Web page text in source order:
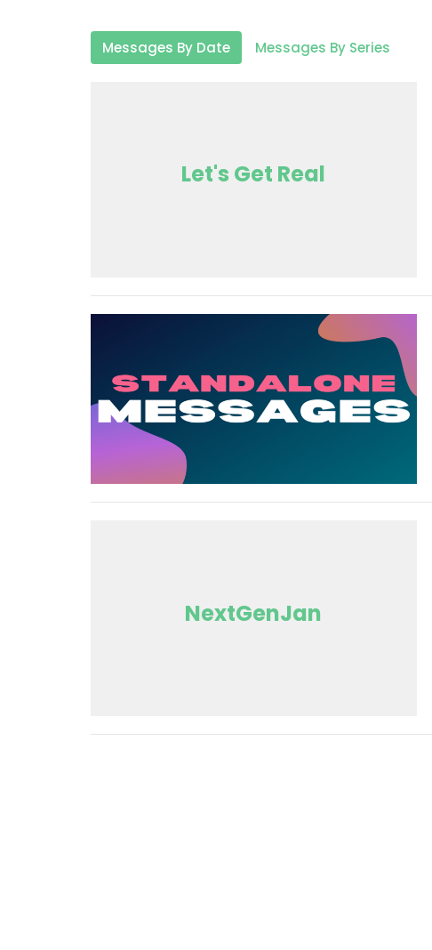
Messages By Date Messages By Series
Let's Get Real
NextGenJan